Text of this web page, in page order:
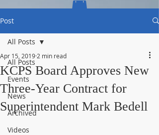
Post
All Posts
Events
News
Archived
Videos
All Posts
KCPS Board Approves New
Three-Year Contract for
Superintendent Mark Bedell
Apr 15, 2019 2 min read